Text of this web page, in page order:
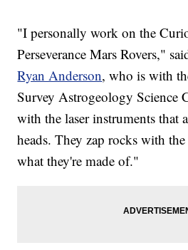
"I personally work on the
Perseverance Mars Rovers,"
Ryan Anderson, who is with
Survey Astrogeology Science
with the laser instruments that
heads. They zap rocks with
what they're made of."